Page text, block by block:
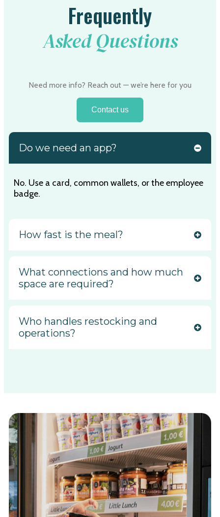
Frequently
Asked Questions
Need more info? Reach out — we’re here for you
Contact us
Do we need an app?
No. Use a card, common wallets, or the employee
badge.
How fast is the meal?
What connections and how much
space are required?
Who handles restocking and
operations?